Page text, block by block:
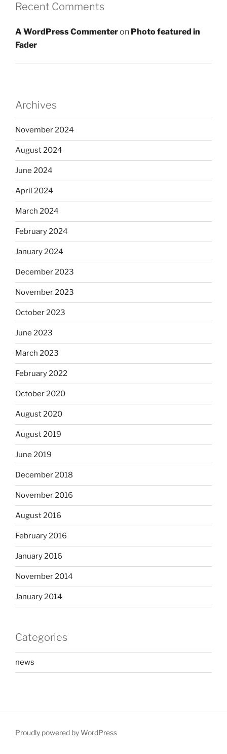
Recent Comments
A WordPress Commenteron Photo featured in
Fader
Archives
November 2024
August 2024
June 2024
April 2024
March 2024
February 2024
January 2024
December 2023
November 2023
October 2023
June 2023
March 2023
February 2022
October 2020
August 2020
August 2019
June 2019
December 2018
November 2016
August 2016
February 2016
January 2016
November 2014
January 2014
Categories
news
Proudly powered by WordPress